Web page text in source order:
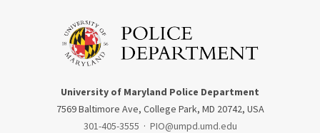
University of Maryland Police Department
7569 Baltimore Ave, College Park, MD 20742, USA
301-405-3555 · PIO@umpd.umd.edu